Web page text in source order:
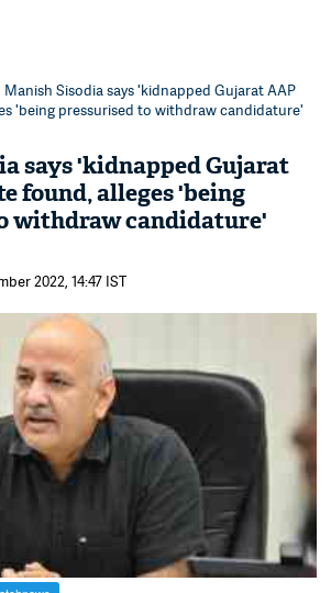
Manish Sisodia says 'kidnapped Gujarat AAP
'being pressurised to withdraw candidature'
says 'kidnapped Gujarat
found, alleges 'being
withdraw candidature'
2022, 14:47 IST